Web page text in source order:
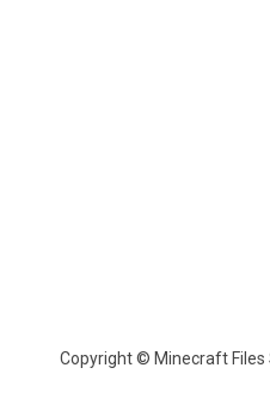
Copyright © Minecraft Files